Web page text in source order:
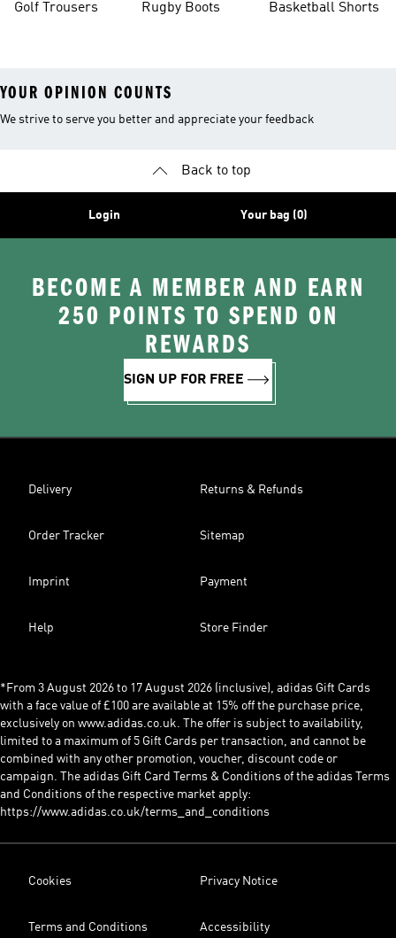
Golf Trousers Rugby Boots Basketball Shorts
YOUR OPINION COUNTS
We strive to serve you better and appreciate your feedback
Back to top
Login Your bag (0)
BECOME A MEMBER AND EARN
250 POINTS TO SPEND ON
REWARDS
SIGN UP FOR FREE
Delivery Returns & Refunds
Order Tracker Sitemap
Imprint Payment
Help Store Finder
*From 3 August 2026 to 17 August 2026 (inclusive), adidas Gift Cards
with a face value of £100 are available at 15% off the purchase price,
exclusively on www.adidas.co.uk. The offer is subject to availability,
limited to a maximum of 5 Gift Cards per transaction, and cannot be
combined with any other promotion, voucher, discount code or
campaign. The adidas Gift Card Terms & Conditions of the adidas Terms
and Conditions of the respective market apply:
https://www.adidas.co.uk/terms_and_conditions
Cookies Privacy Notice
Terms and Conditions Accessibility